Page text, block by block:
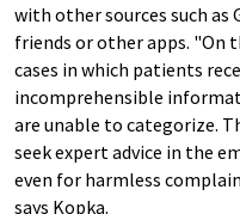
with other sources such as
friends or other apps. "On
cases in which patients
incomprehensible
are unable to categorize.
seek expert advice in the
even for harmless
says Kopka.